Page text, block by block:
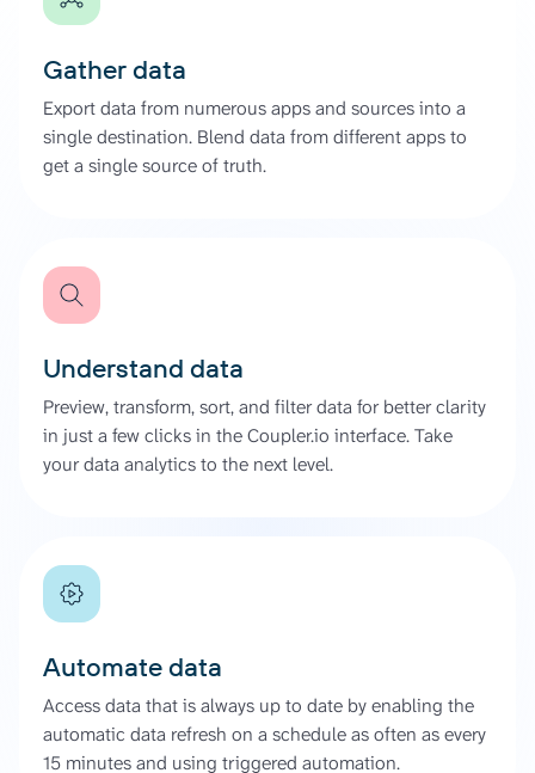
Gather data
Export data from numerous apps and sources into a
single destination. Blend data from different apps to
get a single source of truth.
Understand data
Preview, transform, sort, and filter data for better clarity
in just a few clicks in the Coupler.io interface. Take
your data analytics to the next level.
Automate data
Access data that is always up to date by enabling the
automatic data refresh on a schedule as often as every
15 minutes and using triggered automation.